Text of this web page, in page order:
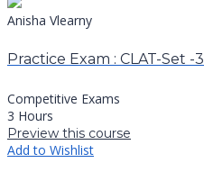
Anisha Vlearny
Practice Exam : CLAT-Set -3
Competitive Exams
3 Hours
Preview this course
Add to Wishlist